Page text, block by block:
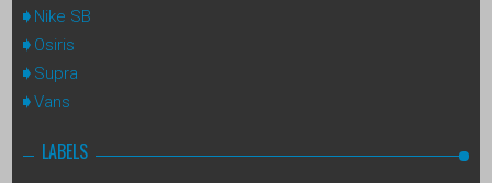
Nike SB
Osiris
Supra
Vans
LABELS